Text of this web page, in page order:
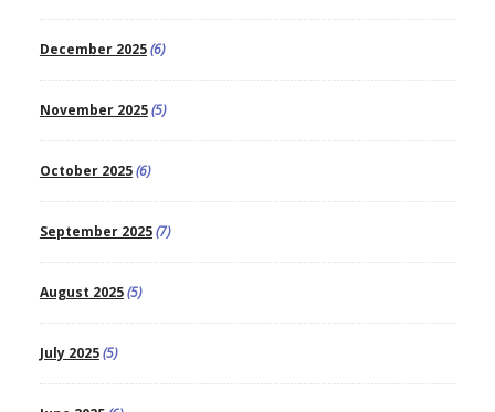
December 2025(6)
November 2025(5)
October 2025(6)
September 2025(7)
August 2025(5)
July 2025(5)